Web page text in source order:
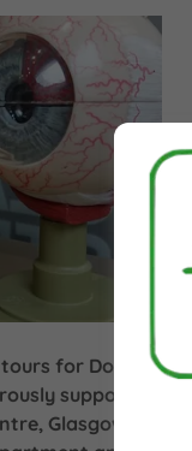
for Doors
supported
Glasgow